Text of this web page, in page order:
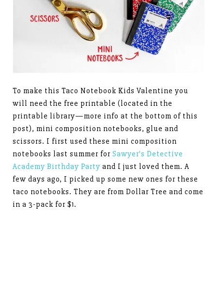
To make this Taco Notebook Kids Valentine you
will need the free printable (located in the
printable library—more info at the bottom of this
post), mini composition notebooks, glue and
scissors. I first used these mini composition
notebooks last summer forSawyer’s Detective
Academy Birthday Party and I just loved them. A
few days ago, I picked up some new ones for these
taco notebooks. They are from Dollar Tree and come
in a 3-pack for $1.